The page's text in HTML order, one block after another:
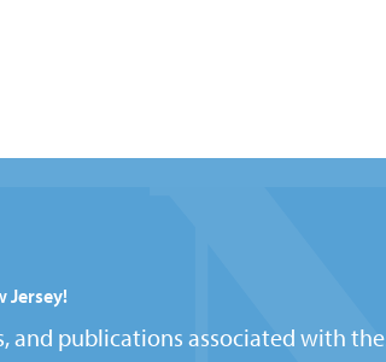
Jersey!
and publications associated with the